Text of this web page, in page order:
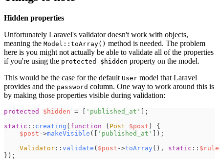
Hidden properties
Unfortunately Laravel's validator doesn't work with objects,
meaning the Model::toArray() method is needed. The problem
here is you might not actually be able to validate all of the properties
if you're using the protected $hidden property on the model.
This would be the case for the default User model that Laravel
provides and the password column. One way to work around this is
by making those properties visible during validation:
protected $ hidden = [ ' published_at ' ] ;
static :: creating ( function ( Post $post )
{
$post ->makeVisible ( [ ' published_at ' ] ) ;
Validator :: validate ( $post ->toArray( ) , static :: $
} ) ;